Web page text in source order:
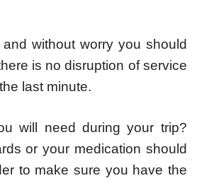
without worry you should
is no disruption of service
last minute.
will need during your trip?
or your medication should
to make sure you have the